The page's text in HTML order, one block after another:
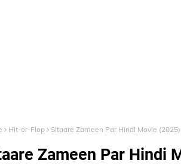
Hit-or-Flop Sitaare Zameen Par Hindi Movie
Zameen Par Hindi